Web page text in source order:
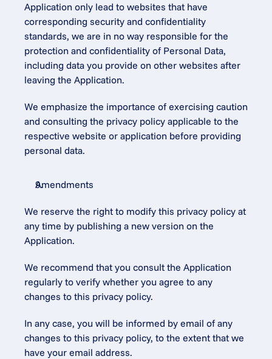
Application only lead to websites that have
corresponding security and confidentiality
standards, we are in no way responsible for the
protection and confidentiality of Personal Data,
including data you provide on other websites after
leaving the Application.
We emphasize the importance of exercising caution
and consulting the privacy policy applicable to the
respective website or application before providing
personal data.
Amendments
We reserve the right to modify this privacy policy at
any time by publishing a new version on the
Application.
We recommend that you consult the Application
regularly to verify whether you agree to any
changes to this privacy policy.
In any case, you will be informed by email of any
changes to this privacy policy, to the extent that we
have your email address.